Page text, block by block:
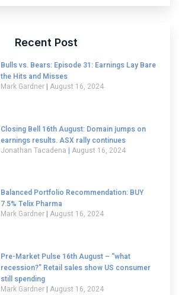
Recent Post
Bulls vs. Bears: Episode 31: Earnings Lay Bare
the Hits and Misses
Mark Gardner August 16, 2024
Closing Bell 16th August: Domain jumps on
earnings results. ASX rally continues
Jonathan Tacadena
August 16, 2024
Balanced Portfolio Recommendation: BUY
7.5% Telix Pharma
Mark Gardner August 16, 2024
Pre-Market Pulse 16th August – “what
recession?” Retail sales show US consumer
still spending
Mark Gardner August 16, 2024